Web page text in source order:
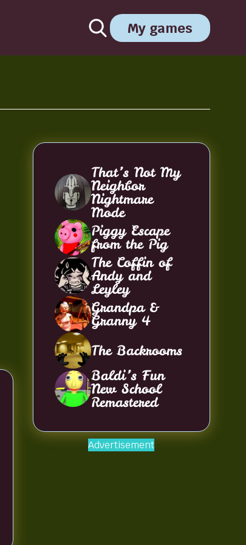
My games
That’s Not My
Neighbor
Nightmare
Mode
Piggy Escape
from the Pig
The Coffin of
Andy and
Leyley
Grandpa &
Granny 4
The Backrooms
Baldi’s Fun
New School
Remastered
Advertisement